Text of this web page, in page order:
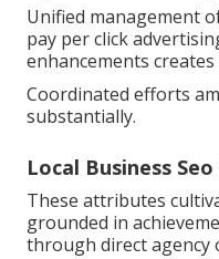
Unified management
pay per click
enhancements creates
Coordinated efforts
substantially.
Local Business
These attributes
grounded in
through direct agency